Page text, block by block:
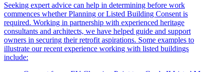
Seeking expert advice can help in determining before work
commences whether Planning or Listed Building Consent is
required. Working in partnership with experienced heritage
consultants and architects, we have helped guide and support
owners in securing their retrofit aspirations. Some examples to
illustrate our recent experience working with listed buildings
include: